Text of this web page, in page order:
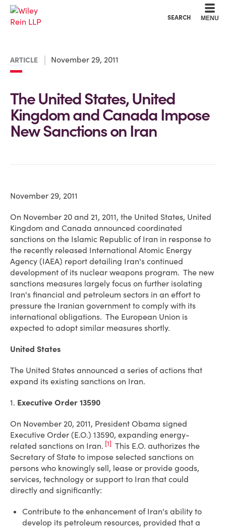
SEARCH MENU
ARTICLE November 29, 2011
The United States, United
Kingdom and Canada Impose
New Sanctions on Iran
November 29, 2011
On November 20 and 21, 2011, the United States, United
Kingdom and Canada announced coordinated
sanctions on the Islamic Republic of Iran in response to
the recently released International Atomic Energy
Agency (IAEA) report detailing Iran's continued
development of its nuclear weapons program. The new
sanctions measures largely focus on further isolating
Iran's financial and petroleum sectors in an effort to
pressure the Iranian government to comply with its
international obligations. The European Union is
expected to adopt similar measures shortly.
United States
The United States announced a series of actions that
expand its existing sanctions on Iran.
1. Executive Order 13590
On November 20, 2011, President Obama signed
Executive Order (E.O.) 13590, expanding energy-
related sanctions on Iran. [1] This E.O. authorizes the
Secretary of State to impose selected sanctions on
persons who knowingly sell, lease or provide goods,
services, technology or support to Iran that could
directly and significantly:
Contribute to the enhancement of Iran's ability to
develop its petroleum resources, provided that a